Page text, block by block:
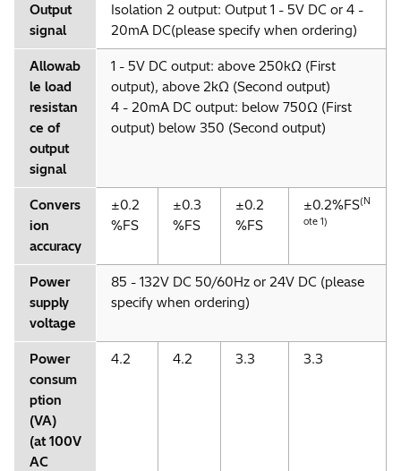
Output
signal
Isolation 2 output: Output 1 - 5V DC or 4 -
20mA DC(please specify when ordering)
Allowab
le load
resistan
ce of
output
signal
1 - 5V DC output: above 250kΩ (First
output), above 2kΩ (Second output)
4 - 20mA DC output: below 750Ω (First
output) below 350 (Second output)
Convers
ion
accuracy
±0.2
%FS
±0.3
%FS
±0.2
%FS
±0.2%FS(N
ote 1)
Power
supply
voltage
85 - 132V DC 50/60Hz or 24V DC (please
specify when ordering)
Power
consum
ption
(VA)
(at 100V
AC
4.2 4.2 3.3 3.3